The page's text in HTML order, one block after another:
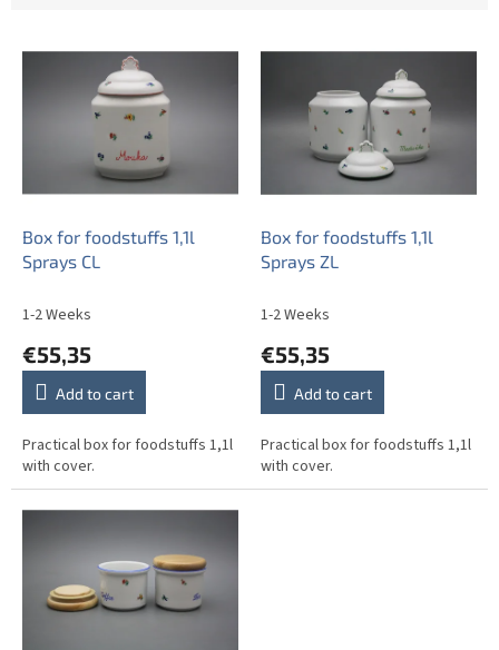
p
Box for foodstuffs 1,1l
Sprays CL
1-2 Weeks
€55,35
Add to cart
Practical box for foodstuffs 1,1l
with cover.
Box for foodstuffs 1,1l
Sprays ZL
1-2 Weeks
€55,35
Add to cart
Practical box for foodstuffs 1,1l
with cover.